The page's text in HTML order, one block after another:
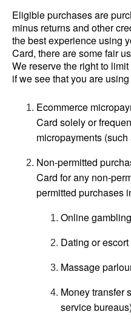
Eligible purchases are
minus returns and other
the best experience using
Card, there are some fair
We reserve the right to
if we see that you are
Ecommerce
Card solely or
micropayments
Non-permitted
Card for any non-
permitted purchases
Online
Dating or
Massage
Money transfer
service bureaus)